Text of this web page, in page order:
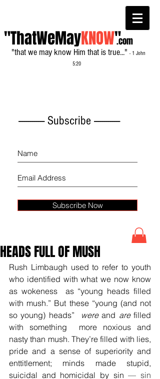
"ThatWeMayKNOW"
"that we may know Him that is true..." - 1 John
5:20
.com
------------- Subscribe -------------
Subscribe Now
HEADS FULL OF MUSH
Rush Limbaugh used to refer to youth
who identified with what we now know
as wokeness  as “young heads filled
with mush.” But these “young (and not
so young) heads”
were and are filled
with something  more noxious and
nasty than mush. They’re filled with lies,
pride and a sense of superiority and
enttitlement; minds made stupid,
suicidal and homicidal by sin — sin